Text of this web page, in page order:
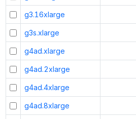
g3.16xlarge
g3s.xlarge
g4ad.xlarge
g4ad.2xlarge
g4ad.4xlarge
g4ad.8xlarge